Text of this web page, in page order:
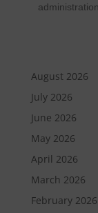
August 2026
July 2026
June 2026
May 2026
April 2026
March 2026
February 2026